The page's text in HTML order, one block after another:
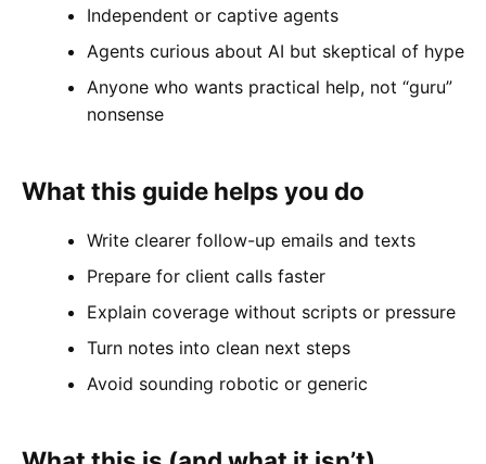
Independent or captive agents
Agents curious about AI but skeptical of hype
Anyone who wants practical help, not “guru”
nonsense
What this guide helps you do
Write clearer follow-up emails and texts
Prepare for client calls faster
Explain coverage without scripts or pressure
Turn notes into clean next steps
Avoid sounding robotic or generic